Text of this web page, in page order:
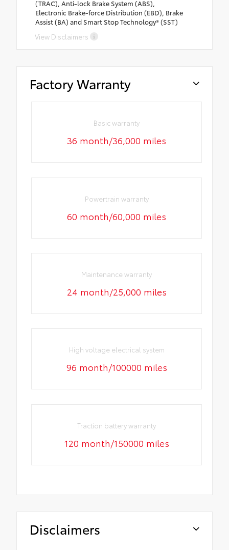
(TRAC), Anti-lock Brake System (ABS),
Electronic Brake-force Distribution (EBD), Brake
Assist (BA) and Smart Stop Technology® (SST)
View Disclaimers
Factory Warranty
Basic warranty
36 month/36,000 miles
Powertrain warranty
60 month/60,000 miles
Maintenance warranty
24 month/25,000 miles
High voltage electrical system
96 month/100000 miles
Traction battery warranty
120 month/150000 miles
Disclaimers